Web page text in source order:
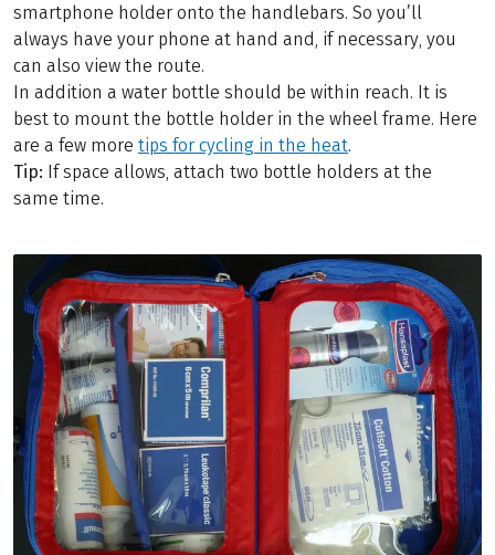
smartphone holder onto the handlebars. So you’ll
always have your phone at hand and, if necessary, you
can also view the route.
In addition a water bottle should be within reach. It is
best to mount the bottle holder in the wheel frame. Here
are a few more tips for cycling in the heat.
Tip: If space allows, attach two bottle holders at the
same time.